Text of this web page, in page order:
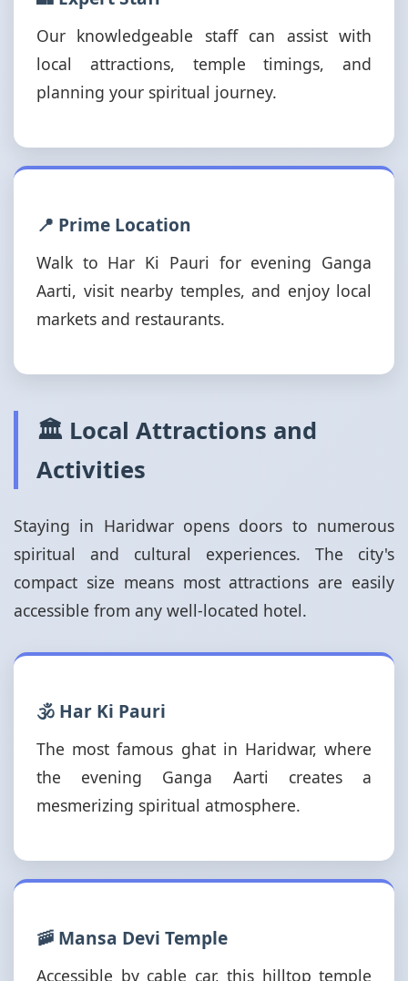
Our knowledgeable staff can assist with
local attractions, temple timings, and
planning your spiritual journey.
📍 Prime Location
Walk to Har Ki Pauri for evening Ganga
Aarti, visit nearby temples, and enjoy local
markets and restaurants.
🏛️ Local Attractions and
Activities
Staying in Haridwar opens doors to numerous
spiritual and cultural experiences. The city's
compact size means most attractions are easily
accessible from any well-located hotel.
🕉️ Har Ki Pauri
The most famous ghat in Haridwar, where
the evening Ganga Aarti creates a
mesmerizing spiritual atmosphere.
🚠 Mansa Devi Temple
Accessible by cable car, this hilltop temple